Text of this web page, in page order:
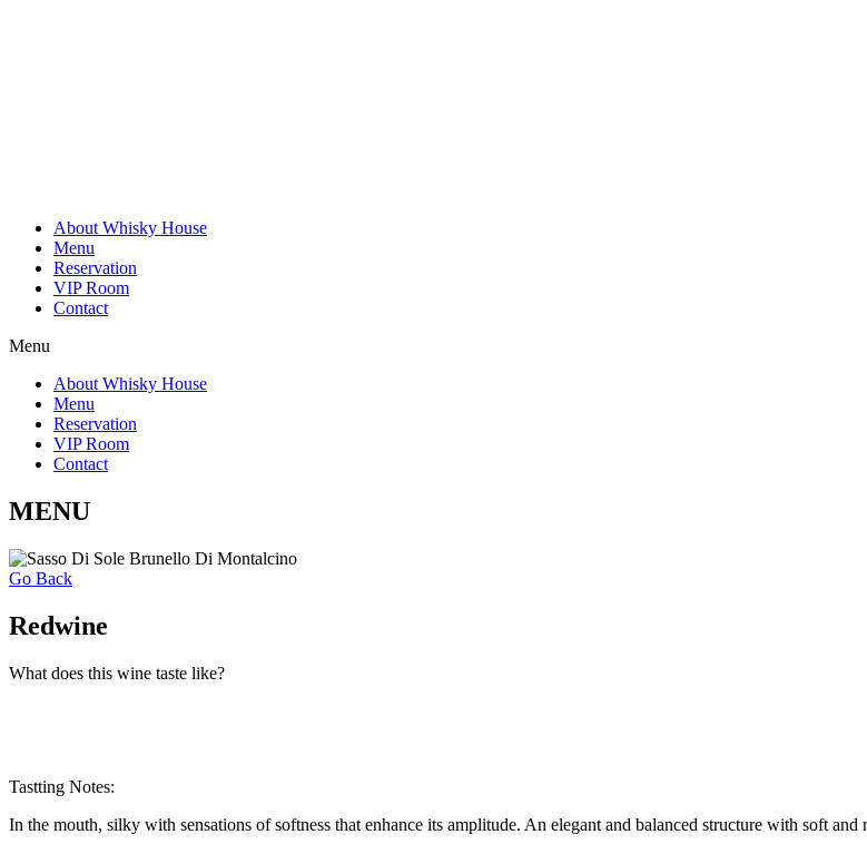
About Whisky House
Menu
Reservation
VIP Room
Contact
Menu
About Whisky House
Menu
Reservation
VIP Room
Contact
MENU
Go Back
Redwine
What does this wine taste like?
Tastting Notes:
In the mouth, silky with sensations of softness that enhance its amplitude. An elegant and balanced structure with soft